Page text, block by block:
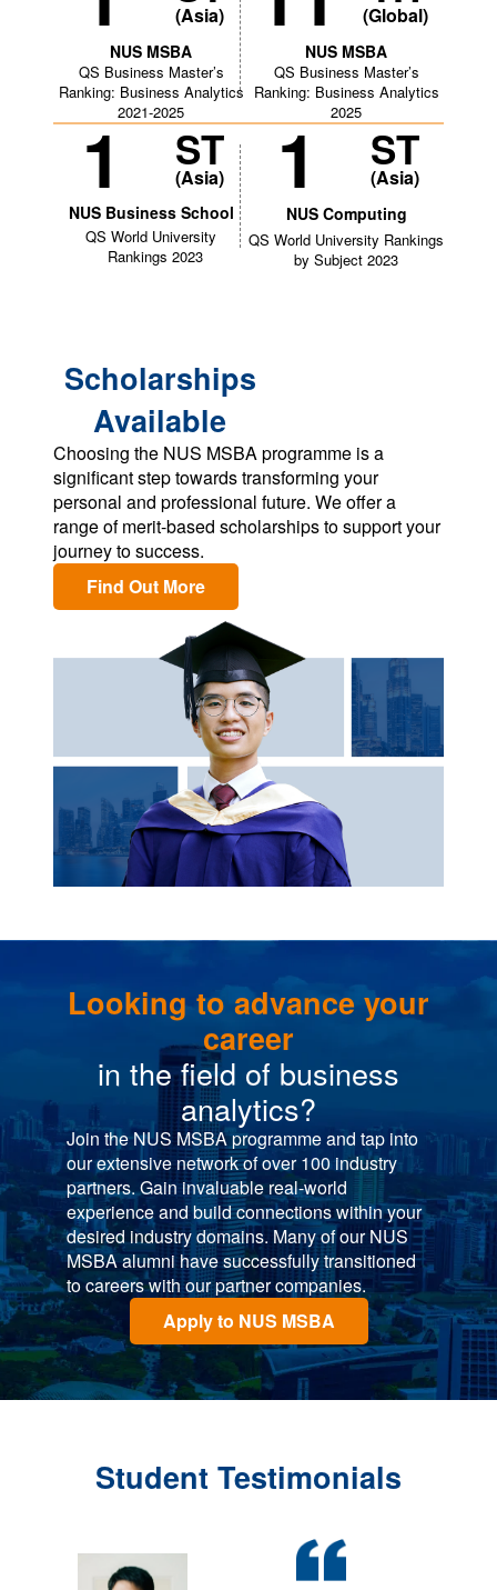
(Asia)
NUS MSBA
QS Business Master’s
Ranking: Business Analytics
2021-2025
(Global)
NUS MSBA
QS Business Master’s
Ranking: Business Analytics
2025
ST
(Asia)
1
NUS Business School
QS World University
Rankings 2023
ST
(Asia)
1
NUS Computing
QS World University Rankings
by Subject 2023
Scholarships
Available
Choosing the NUS MSBA programme is a
significant step towards transforming your
personal and professional future. We offer a
range of merit-based scholarships to support your
journey to success.
Find Out More
Looking to advance your
career
in the field of business
analytics?
Join the NUS MSBA programme and tap into
our extensive network of over 100 industry
partners. Gain invaluable real-world
experience and build connections within your
desired industry domains. Many of our NUS
MSBA alumni have successfully transitioned
to careers with our partner companies.
Apply to NUS MSBA
Student Testimonials